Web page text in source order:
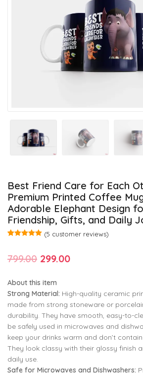
Best Friend Care for Each
Premium Printed Coffee
Adorable Elephant Design
Friendship, Gifts, and Daily
based on
customer
(5 customer reviews)
799.00 Original
was:
₹799.00.
299.00Current
is:
₹299.00.
About this item
Strong Material: High-quality ceramic
made from strong stoneware or
durability. They have smooth, easy-to-
be safely used in microwaves and
keep your drinks warm and don’t
They look classy with their glossy finish
daily use.
Safe for Microwaves and Dishwashers: